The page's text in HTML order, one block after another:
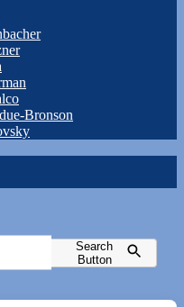
Bronson
Search
Button